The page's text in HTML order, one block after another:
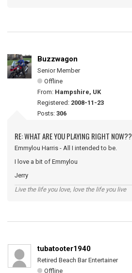
Buzzwagon
Senior Member
Offline
From: Hampshire, UK
Registered: 2008-11-23
Posts: 306
RE: WHAT ARE YOU PLAYING RIGHT NOW??
Emmylou Harris - All I intended to be.
I love a bit of Emmylou
Jerry
Live the life you love, love the life you live
tubatooter1940
Retired Beach Bar Entertainer
Offline